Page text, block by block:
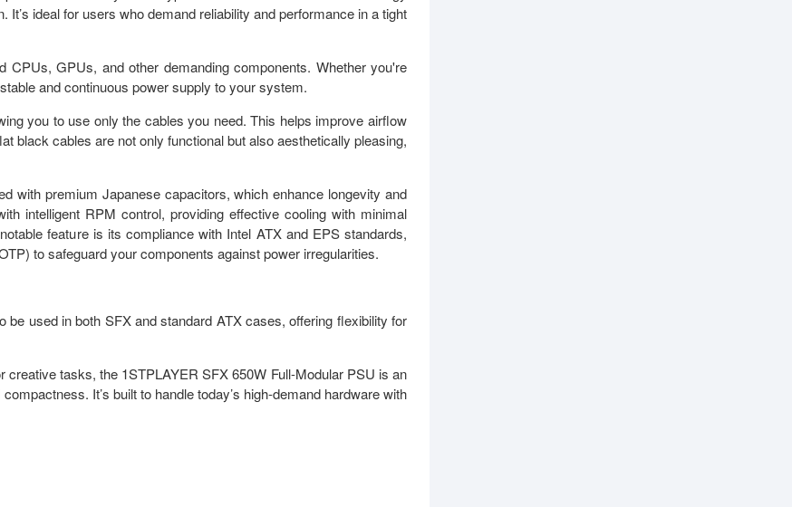
ideal for users who demand reliability and performance in a tight
GPUs, and other demanding components. Whether you're
and continuous power supply to your system.
you to use only the cables you need. This helps improve airflow
black cables are not only functional but also aesthetically pleasing,
with premium Japanese capacitors, which enhance longevity and
intelligent RPM control, providing effective cooling with minimal
feature is its compliance with Intel ATX and EPS standards,
to safeguard your components against power irregularities.
used in both SFX and standard ATX cases, offering flexibility for
tasks, the 1STPLAYER SFX 650W Full-Modular PSU is an
It’s built to handle today’s high-demand hardware with